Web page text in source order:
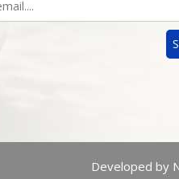
Developed by